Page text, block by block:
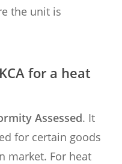
the unit is
for a heat
Assessed. It
for certain goods
market. For heat